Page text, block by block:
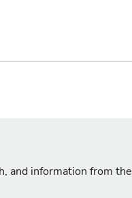
and information from